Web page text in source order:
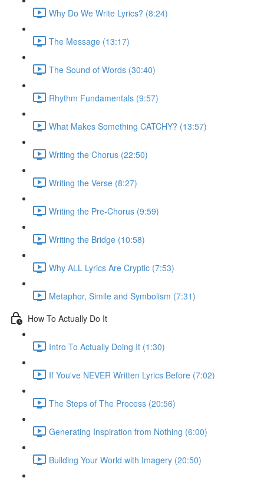
Why Do We Write Lyrics? (8:24)
The Message (13:17)
The Sound of Words (30:40)
Rhythm Fundamentals (9:57)
What Makes Something CATCHY? (13:57)
Writing the Chorus (22:50)
Writing the Verse (8:27)
Writing the Pre-Chorus (9:59)
Writing the Bridge (10:58)
Why ALL Lyrics Are Cryptic (7:53)
Metaphor, Simile and Symbolism (7:31)
How To Actually Do It
Intro To Actually Doing It (1:30)
If You've NEVER Written Lyrics Before (7:02)
The Steps of The Process (20:56)
Generating Inspiration from Nothing (6:00)
Building Your World with Imagery (20:50)